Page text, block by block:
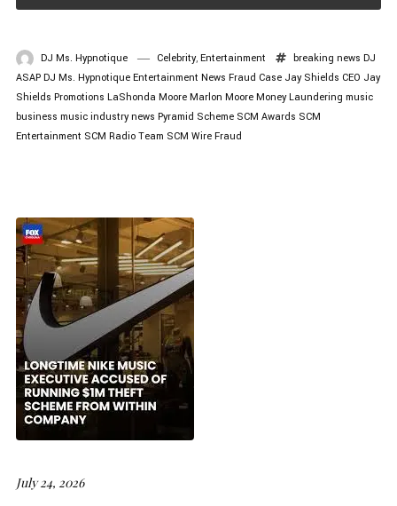
DJ Ms. Hypnotique Celebrity, Entertainment breaking news DJ
ASAP DJ Ms. Hypnotique Entertainment News Fraud Case Jay Shields CEO Jay
Shields Promotions LaShonda Moore Marlon Moore Money Laundering music
business music industry news Pyramid Scheme SCM Awards SCM
Entertainment SCM Radio Team SCM Wire Fraud
July 24, 2026